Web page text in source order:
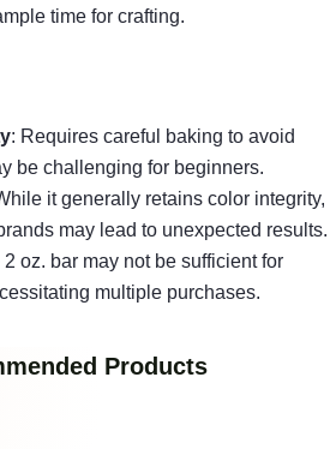
time for crafting.
: Requires careful baking to avoid
be challenging for beginners.
it generally retains color integrity,
may lead to unexpected results.
2 oz. bar may not be sufficient for
multiple purchases.
Products